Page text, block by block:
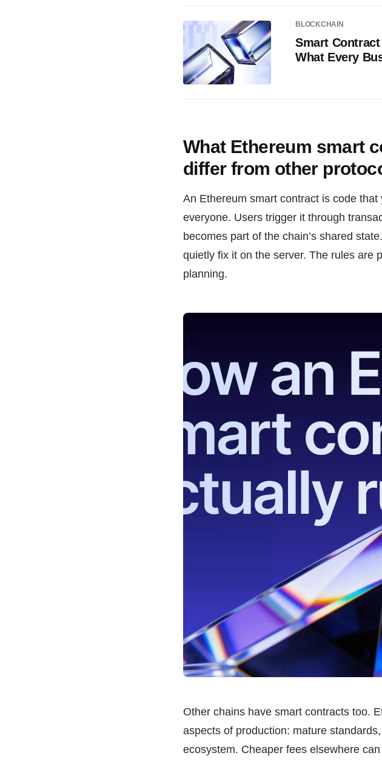
BLOCKCHAIN
Smart
What Every
What Ethereum smart
differ from other
An Ethereum smart contract is code
everyone. Users trigger it through
becomes part of the chain’s shared
quietly fix it on the server. The rules are
planning.
Other chains have smart contracts too.
aspects of production: mature
ecosystem. Cheaper fees elsewhere